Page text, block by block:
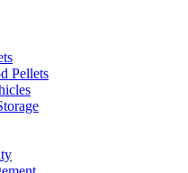
Pellets